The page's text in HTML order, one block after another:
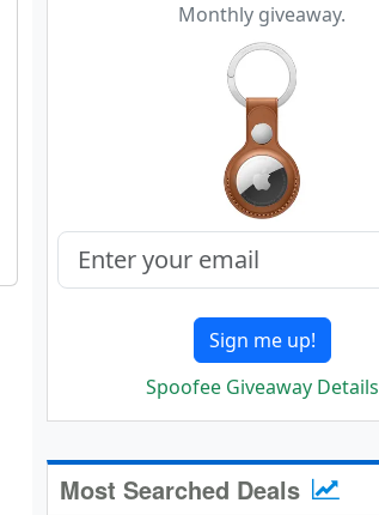
Monthly giveaway.
Sign me up!
Spoofee Giveaway Details
Most Searched Deals